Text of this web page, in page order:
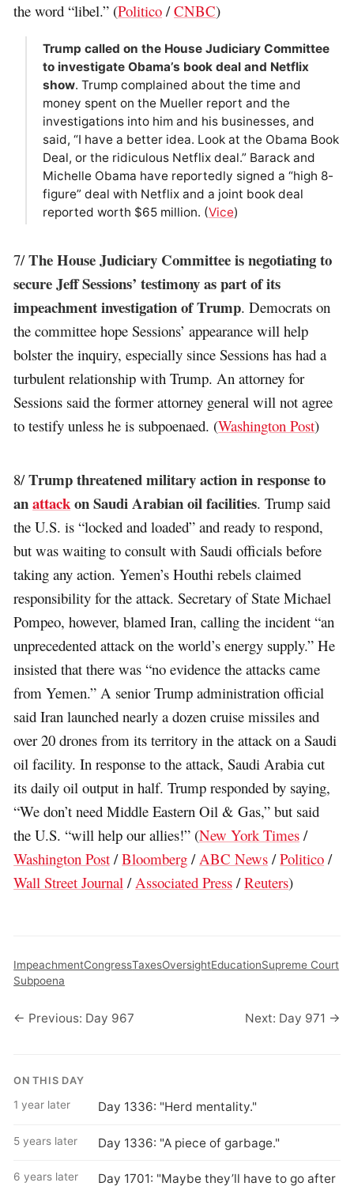
the word “libel.” (Politico /CNBC)
Trump called on the House Judiciary Committee
to investigate Obama’s book deal and Netflix
show. Trump complained about the time and
money spent on the Mueller report and the
investigations into him and his businesses, and
said, “I have a better idea. Look at the Obama Book
Deal, or the ridiculous Netflix deal.” Barack and
Michelle Obama have reportedly signed a “high 8-
figure” deal with Netflix and a joint book deal
reported worth $65 million. (Vice)
7/The House Judiciary Committee is negotiating to
secure Jeff Sessions’ testimony as part of its
impeachment investigation of Trump. Democrats on
the committee hope Sessions’ appearance will help
bolster the inquiry, especially since Sessions has had a
turbulent relationship with Trump. An attorney for
Sessions said the former attorney general will not agree
to testify unless he is subpoenaed. (Washington Post)
8/Trump threatened military action in response to
anattackon Saudi Arabian oil facilities. Trump said
the U.S. is “locked and loaded” and ready to respond,
but was waiting to consult with Saudi officials before
taking any action. Yemen’s Houthi rebels claimed
responsibility for the attack. Secretary of State Michael
Pompeo, however, blamed Iran, calling the incident “an
unprecedented attack on the world’s energy supply.” He
insisted that there was “no evidence the attacks came
from Yemen.” A senior Trump administration official
said Iran launched nearly a dozen cruise missiles and
over 20 drones from its territory in the attack on a Saudi
oil facility. In response to the attack, Saudi Arabia cut
its daily oil output in half. Trump responded by saying,
“We don’t need Middle Eastern Oil & Gas,” but said
the U.S. “will help our allies!” (New York Times /
Washington Post /Bloomberg /ABC News /Politico /
Wall Street Journal /Associated Press /Reuters)
ImpeachmentCongressTaxesOversightEducationSupreme Court
Subpoena
← Previous: Day 967 Next: Day 971 →
ON THIS DAY
1 year later Day 1336: "Herd mentality."
5 years later Day 1336: "A piece of garbage."
6 years later
Day 1701: "Maybe they’ll have to go after